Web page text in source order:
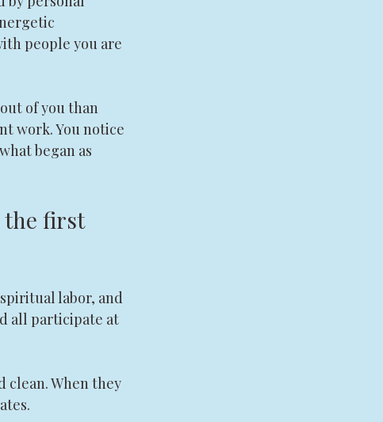
people you are
of you than
work. You notice
began as
the first
labor, and
all participate at
clean. When they